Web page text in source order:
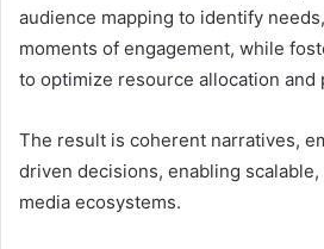
audience mapping to identify
moments of engagement, while
to optimize resource allocation and
The result is coherent narratives,
driven decisions, enabling
media ecosystems.